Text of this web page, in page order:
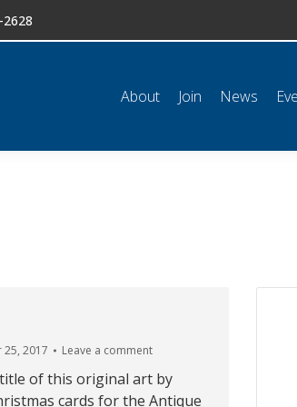
About Join News
25, 2017 Leave a comment
of this original art by
cards for the Antique
Shop